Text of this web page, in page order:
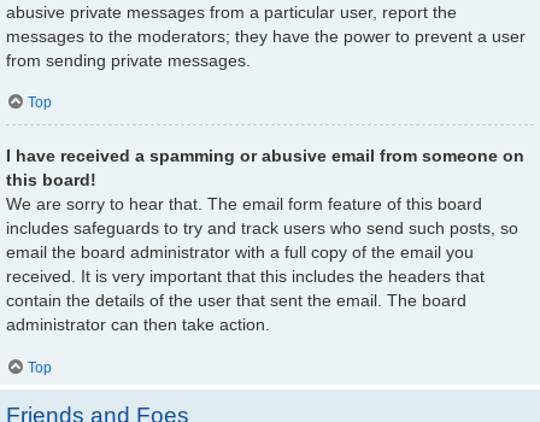
abusive private messages from a particular user, report the
messages to the moderators; they have the power to prevent a user
from sending private messages.
Top
I have received a spamming or abusive email from someone on
this board!
We are sorry to hear that. The email form feature of this board
includes safeguards to try and track users who send such posts, so
email the board administrator with a full copy of the email you
received. It is very important that this includes the headers that
contain the details of the user that sent the email. The board
administrator can then take action.
Top
Friends and Foes